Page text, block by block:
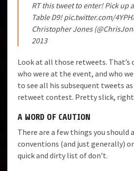
RT this tweet to enter! Pick up
Table D9!pic.twitter.com/
Christopher Jones
2013
Look at all those retweets. That’s
who were at the event, and who
to see all his subsequent tweets
retweet contest. Pretty slick,
A WORD OF CAUTION
There are a few things you should
conventions (and just generally)
quick and dirty list of don’t.